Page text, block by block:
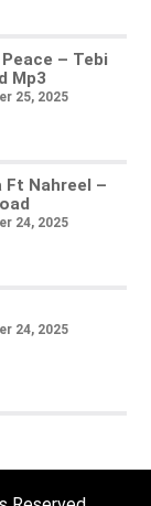
– Tebi
Mp3
25, 2025
Ft Nahreel –
24, 2025
24, 2025